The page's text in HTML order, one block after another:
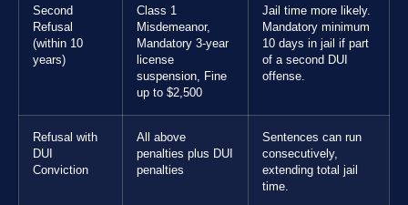
Second
Refusal
(within 10
years)
Class 1
Misdemeanor,
Mandatory 3-year
license
suspension, Fine
up to $2,500
Jail time more likely.
Mandatory minimum
10 days in jail if part
of a second DUI
offense.
Refusal with
DUI
Conviction
All above
penalties plus DUI
penalties
Sentences can run
consecutively,
extending total jail
time.